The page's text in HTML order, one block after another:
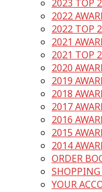
2023 TOP
2022
2022 TOP
2021
2021 TOP
2020
2019
2018
2017
2016
2015
2014
ORDER
SHOPPING
YOUR